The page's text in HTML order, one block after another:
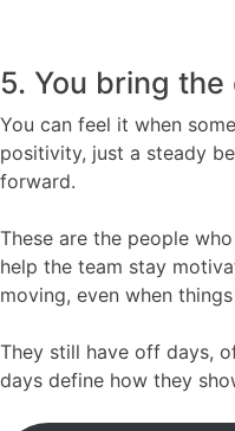
5. You bring the
You can feel it when
positivity, just a steady
forward.
These are the people
help the team stay
moving, even when
They still have off days,
days define how they